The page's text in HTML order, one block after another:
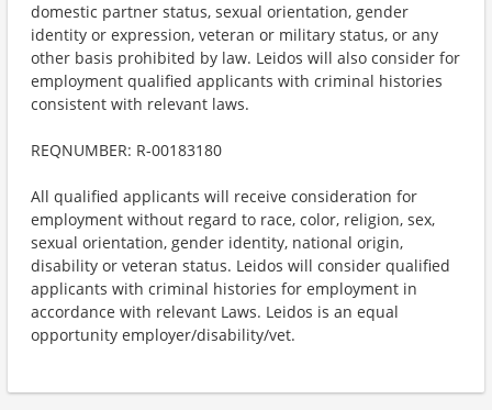
domestic partner status, sexual orientation, gender
identity or expression, veteran or military status, or any
other basis prohibited by law. Leidos will also consider for
employment qualified applicants with criminal histories
consistent with relevant laws.
REQNUMBER: R-00183180
All qualified applicants will receive consideration for
employment without regard to race, color, religion, sex,
sexual orientation, gender identity, national origin,
disability or veteran status. Leidos will consider qualified
applicants with criminal histories for employment in
accordance with relevant Laws. Leidos is an equal
opportunity employer/disability/vet.